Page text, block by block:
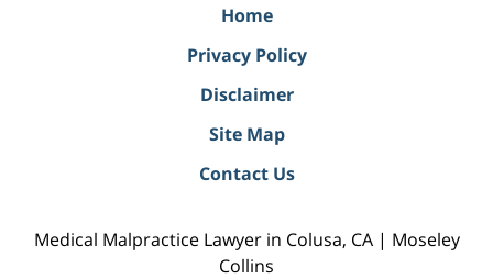
Home
Privacy Policy
Disclaimer
Site Map
Contact Us
Medical Malpractice Lawyer in Colusa, CA | Moseley
Collins